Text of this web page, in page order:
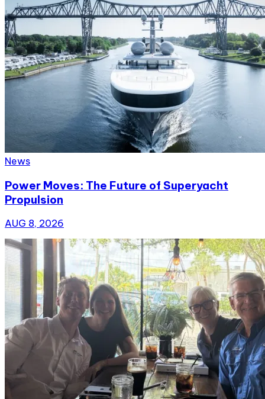
News
Power Moves: The Future of Superyacht
Propulsion
AUG 8, 2026